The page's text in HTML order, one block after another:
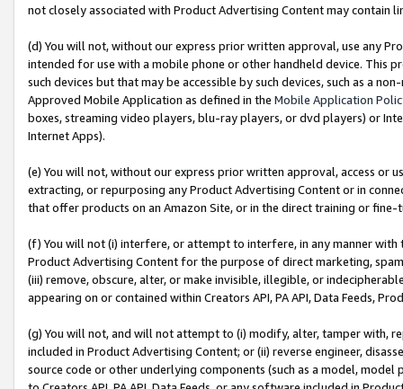
not closely associated with Product Advertising Content may contain
(d) You will not, without our express prior written approval, use any
intended for use with a mobile phone or other handheld device. This
such devices but that may be accessible by such devices, such as a
Approved Mobile Application as defined in the Mobile Application
boxes, streaming video players, blu-ray players, or dvd players) or
Internet Apps).
(e) You will not, without our express prior written approval, access or
extracting, or repurposing any Product Advertising Content or in
that offer products on an Amazon Site, or in the direct training or
(f) You will not (i) interfere, or attempt to interfere, in any manner
Product Advertising Content for the purpose of direct marketing,
(iii) remove, obscure, alter, or make invisible, illegible, or
appearing on or contained within Creators API, PA API, Data Feeds,
(g) You will not, and will not attempt to (i) modify, alter, tamper with,
included in Product Advertising Content; or (ii) reverse engineer,
source code or other underlying components (such as a model,